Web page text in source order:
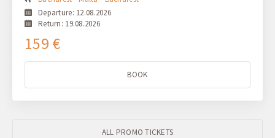
Departure: 12.08.2026
Return: 19.08.2026
159 €
BOOK
ALL PROMO TICKETS